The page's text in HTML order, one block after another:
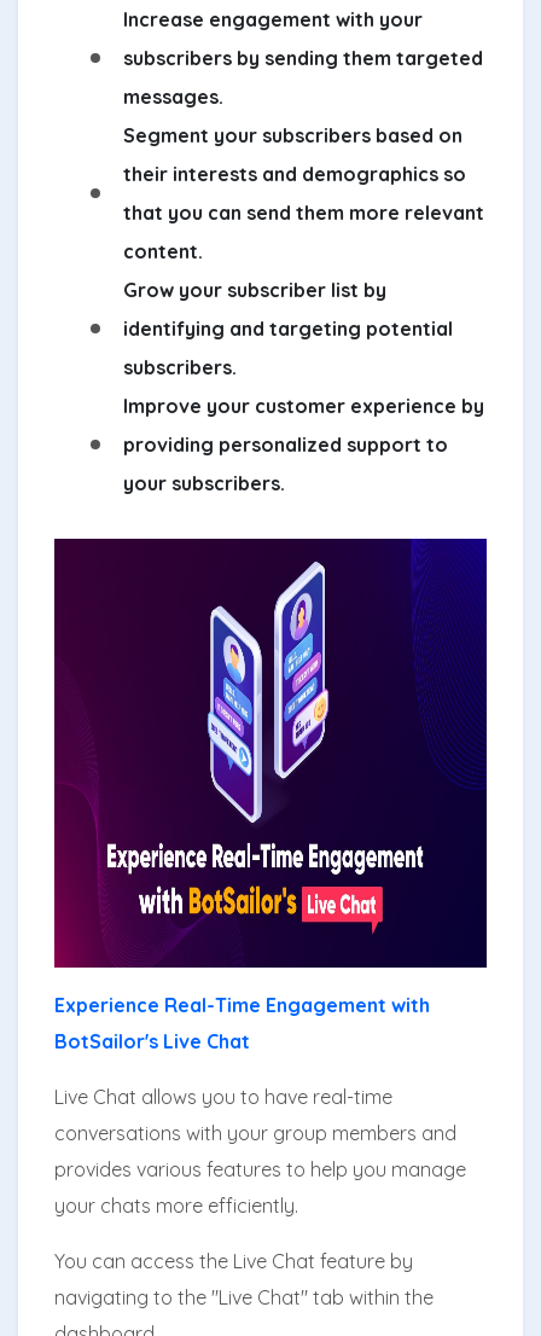
Increase engagement with your
subscribers by sending them targeted
messages.
Segment your subscribers based on
their interests and demographics so
that you can send them more relevant
content.
Grow your subscriber list by
identifying and targeting potential
subscribers.
Improve your customer experience by
providing personalized support to
your subscribers.
Experience Real-Time Engagement with
BotSailor's Live Chat
Live Chat allows you to have real-time
conversations with your group members and
provides various features to help you manage
your chats more efficiently.
You can access the Live Chat feature by
navigating to the "Live Chat" tab within the